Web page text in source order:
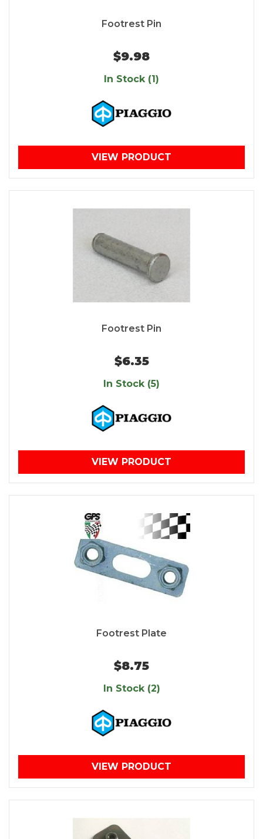
Footrest Pin
$9.98
In Stock (1)
VIEW PRODUCT
Footrest Pin
$6.35
In Stock (5)
VIEW PRODUCT
Footrest Plate
$8.75
In Stock (2)
VIEW PRODUCT